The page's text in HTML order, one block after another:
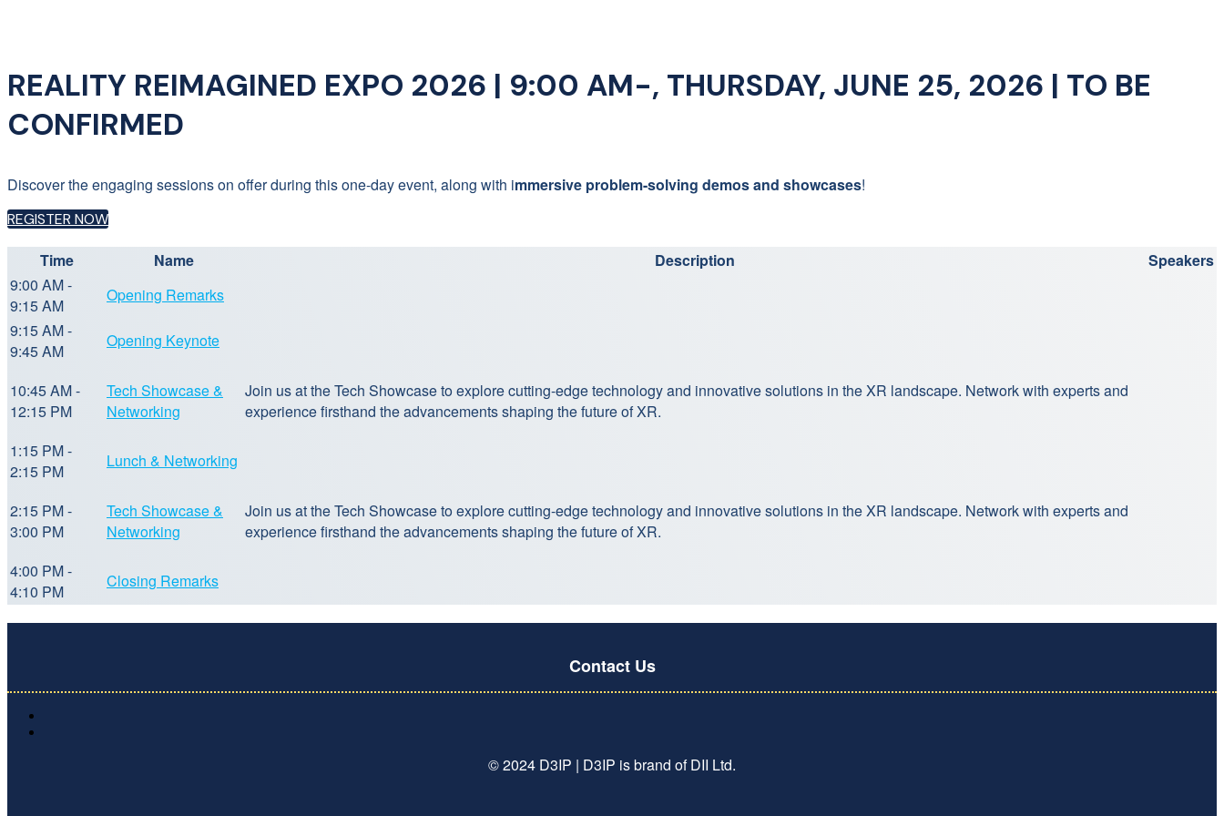
REALITY REIMAGINED EXPO 2026 | 9:00 AM-, THURSDAY, JUNE 25, 2026 | TO BE
CONFIRMED
Discover the engaging sessions on offer during this one-day event, along with immersive problem-solving demos and showcases!
REGISTER NOW
Time Name Description
Speakers
9:00 AM -
9:15 AM
Opening Remarks
9:15 AM -
9:45 AM
Opening Keynote
10:45 AM -
12:15 PM
Tech Showcase &
Networking
Join us at the Tech Showcase to explore cutting-edge technology and innovative solutions in the XR landscape. Network with experts and
experience firsthand the advancements shaping the future of XR.
1:15 PM -
2:15 PM
Lunch & Networking
2:15 PM -
3:00 PM
Tech Showcase &
Networking
Join us at the Tech Showcase to explore cutting-edge technology and innovative solutions in the XR landscape. Network with experts and
experience firsthand the advancements shaping the future of XR.
4:00 PM -
4:10 PM
Closing Remarks
Contact Us
© 2024 D3IP | D3IP is brand of DII Ltd.